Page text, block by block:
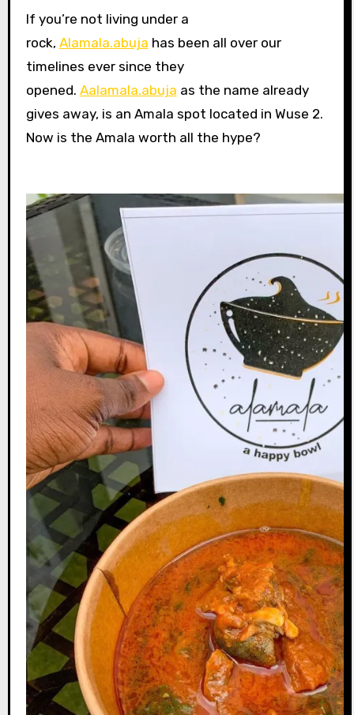
If you’re not living under a
rock, Alamala.abuja has been all over our
timelines ever since they
opened. Aalamala.abuja as the name already
gives away, is an Amala spot located in Wuse 2.
Now is the Amala worth all the hype?